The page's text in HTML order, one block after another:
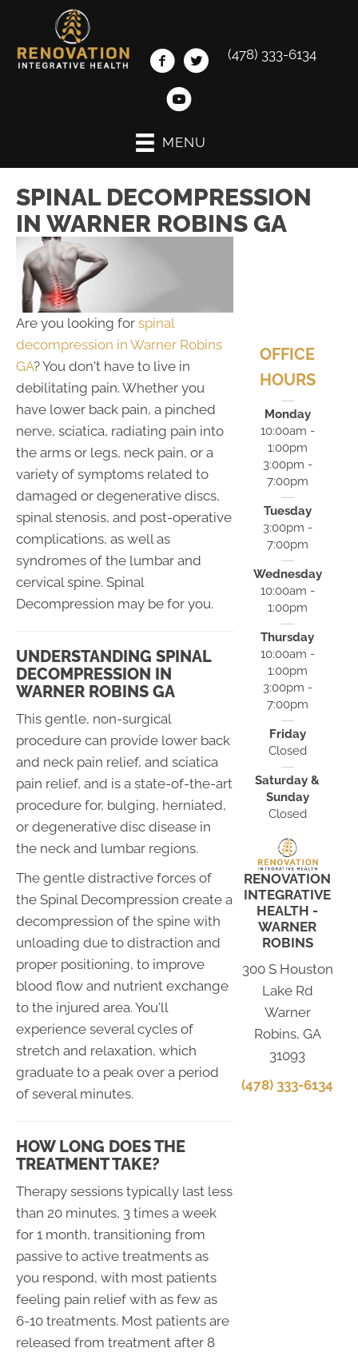
(478) 333-6134
MENU
SPINAL DECOMPRESSION
IN WARNER ROBINS GA
Are you looking for spinal
decompression in Warner Robins
GA? You don't have to live in
debilitating pain. Whether you
have lower back pain, a pinched
nerve, sciatica, radiating pain into
the arms or legs, neck pain, or a
variety of symptoms related to
damaged or degenerative discs,
spinal stenosis, and post-operative
complications, as well as
syndromes of the lumbar and
cervical spine. Spinal
Decompression may be for you.
UNDERSTANDING SPINAL
DECOMPRESSION IN
WARNER ROBINS GA
This gentle, non-surgical
procedure can provide lower back
and neck pain relief, and sciatica
pain relief, and is a state-of-the-art
procedure for, bulging, herniated,
or degenerative disc disease in
the neck and lumbar regions.
The gentle distractive forces of
the Spinal Decompression create a
decompression of the spine with
unloading due to distraction and
proper positioning, to improve
blood flow and nutrient exchange
to the injured area. You'll
experience several cycles of
stretch and relaxation, which
graduate to a peak over a period
of several minutes.
HOW LONG DOES THE
TREATMENT TAKE?
Therapy sessions typically last less
than 20 minutes, 3 times a week
for 1 month, transitioning from
passive to active treatments as
you respond, with most patients
feeling pain relief with as few as
6-10 treatments. Most patients are
released from treatment after 8
OFFICE
HOURS
Monday
10:00am -
1:00pm
3:00pm -
7:00pm
Tuesday
3:00pm -
7:00pm
Wednesday
10:00am -
1:00pm
Thursday
10:00am -
1:00pm
3:00pm -
7:00pm
Friday
Closed
Saturday &
Sunday
Closed
RENOVATION
INTEGRATIVE
HEALTH -
WARNER
ROBINS
300 S Houston
Lake Rd
Warner
Robins, GA
31093
(478) 333-6134